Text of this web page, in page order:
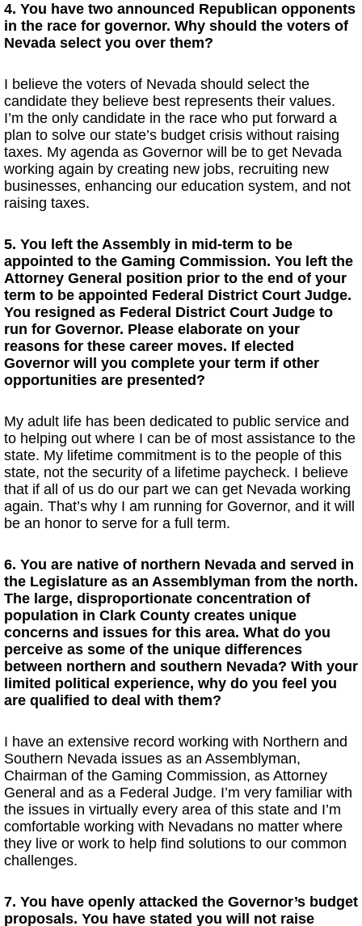
4. You have two announced Republican opponents
in the race for governor. Why should the voters of
Nevada select you over them?
I believe the voters of Nevada should select the
candidate they believe best represents their values.
I’m the only candidate in the race who put forward a
plan to solve our state’s budget crisis without raising
taxes. My agenda as Governor will be to get Nevada
working again by creating new jobs, recruiting new
businesses, enhancing our education system, and not
raising taxes.
5. You left the Assembly in mid-term to be
appointed to the Gaming Commission. You left the
Attorney General position prior to the end of your
term to be appointed Federal District Court Judge.
You resigned as Federal District Court Judge to
run for Governor. Please elaborate on your
reasons for these career moves. If elected
Governor will you complete your term if other
opportunities are presented?
My adult life has been dedicated to public service and
to helping out where I can be of most assistance to the
state. My lifetime commitment is to the people of this
state, not the security of a lifetime paycheck. I believe
that if all of us do our part we can get Nevada working
again. That’s why I am running for Governor, and it will
be an honor to serve for a full term.
6. You are native of northern Nevada and served in
the Legislature as an Assemblyman from the north.
The large, disproportionate concentration of
population in Clark County creates unique
concerns and issues for this area. What do you
perceive as some of the unique differences
between northern and southern Nevada? With your
limited political experience, why do you feel you
are qualified to deal with them?
I have an extensive record working with Northern and
Southern Nevada issues as an Assemblyman,
Chairman of the Gaming Commission, as Attorney
General and as a Federal Judge. I’m very familiar with
the issues in virtually every area of this state and I’m
comfortable working with Nevadans no matter where
they live or work to help find solutions to our common
challenges.
7. You have openly attacked the Governor’s budget
proposals. You have stated you will not raise